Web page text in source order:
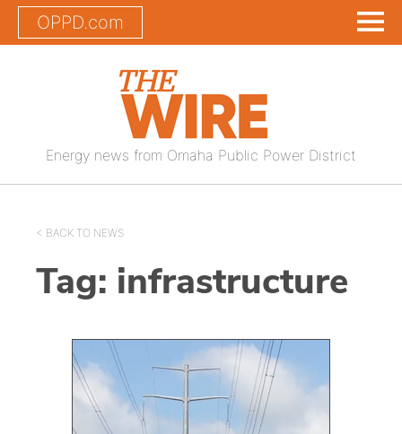
OPPD.com
Energy news from Omaha Public Power District
< BACK TO NEWS
Tag: infrastructure